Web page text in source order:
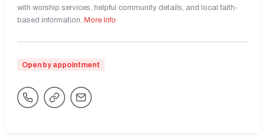
with worship services, helpful community details, and local faith-
based information. More Info
Open by appointment